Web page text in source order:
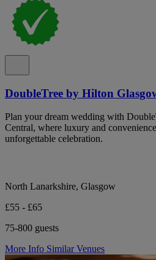
DoubleTree by Hilton
Plan your dream wedding with
Central, where luxury and
unforgettable celebration.
North Lanarkshire, Glasgow
£55 - £65
75-800 guests
More Info Similar Venues